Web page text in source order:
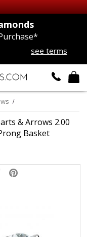
see terms
& Arrows 2.00
Basket